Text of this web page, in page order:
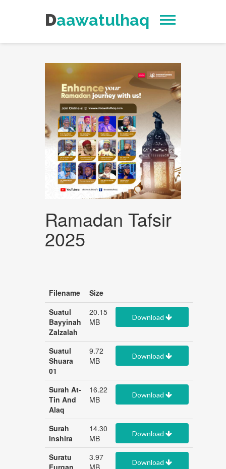
Daawatulhaq
Ramadan Tafsir
2025
Filename
Size
Suatul
Bayyinah
Zalzalah
20.15
MB
Download
Suatul
Shuara
01
9.72
MB
Download
Surah At-
Tin And
Alaq
16.22
MB
Download
Surah
Inshira
14.30
MB
Download
Suratu
Furqan
3.97
MB
Download